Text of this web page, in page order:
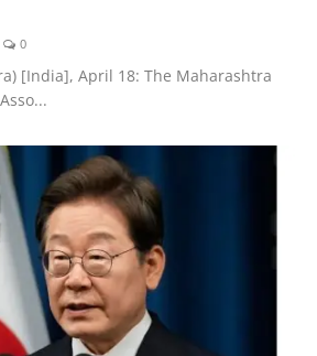
0
[India], April 18: The Maharashtra